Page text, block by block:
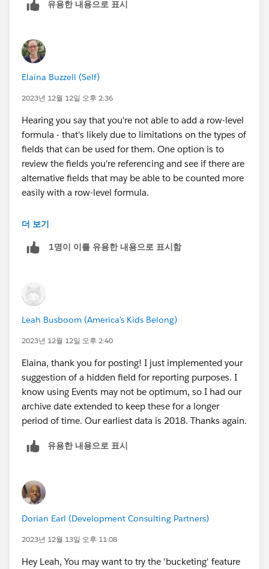
유용한 내용으로 표시
Elaina Buzzell (Self)
2023년 12월 12일 오후 2:36
Hearing you say that you're not able to add a row-level
formula - that's likely due to limitations on the types of
fields that can be used for them. One option is to
review the fields you're referencing and see if there are
alternative fields that may be able to be counted more
easily with a row-level formula.
If that's not possible, I would then explore options to
reporting. It's hard to say exactly what kind of field
Lastly, am I right in reading your question that you're
using Salesforce Activities (emails, tasks, etc.) to track
your program data? Is that correct? If so, I would
to activities in the longer term. As much as they can be
convenient in some ways, Activities have some big
limitations in reporting (for instance, only being
reportable for a few years by default).
더 보기
1명이 이를 유용한 내용으로 표시함
Leah Busboom (America's Kids Belong)
2023년 12월 12일 오후 2:40
Elaina, thank you for posting! I just implemented your
suggestion of a hidden field for reporting purposes. I
know using Events may not be optimum, so I had our
archive date extended to keep these for a longer
period of time. Our earliest data is 2018. Thanks again.
유용한 내용으로 표시
Dorian Earl (Development Consulting Partners)
2023년 12월 13일 오후 11:08
Hey Leah, You may want to try the 'bucketing' feature